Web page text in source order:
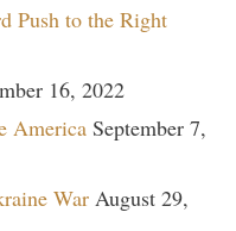
Push to the Right
16, 2022
America September 7,
War August 29,